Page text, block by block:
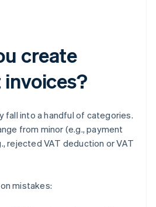
create
fall into a handful of categories.
from minor (e.g., payment
rejected VAT deduction or VAT
mistakes: